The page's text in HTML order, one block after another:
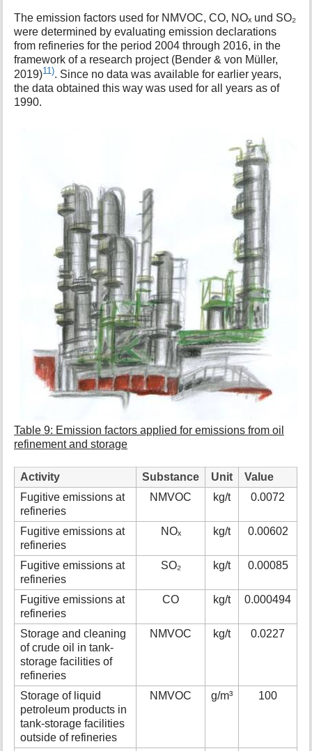
The emission factors used for NMVOC, CO, NOₓ und SO₂
were determined by evaluating emission declarations
from refineries for the period 2004 through 2016, in the
framework of a research project (Bender & von Müller,
2019)11). Since no data was available for earlier years,
the data obtained this way was used for all years as of
1990.
Table 9: Emission factors applied for emissions from oil
refinement and storage
Activity Substance Unit
Value
Fugitive emissions at
refineries
NMVOC kg/t 0.0072
Fugitive emissions at
refineries
NOₓ kg/t 0.00602
Fugitive emissions at
refineries
SO₂ kg/t 0.00085
Fugitive emissions at
refineries
CO kg/t 0.000494
Storage and cleaning
of crude oil in tank-
storage facilities of
refineries
NMVOC kg/t 0.0227
Storage of liquid
petroleum products in
tank-storage facilities
outside of refineries
NMVOC g/m³ 100